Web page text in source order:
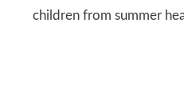
children from summer